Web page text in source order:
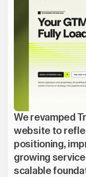
We revamped
website to
positioning,
growing
scalable